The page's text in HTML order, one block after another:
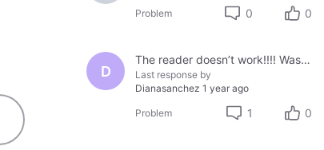
Problem 0 0
D
The reader doesn’t work!!!! Waste of money
Last response by
Dianasanchez 1 year ago
Problem 1 0